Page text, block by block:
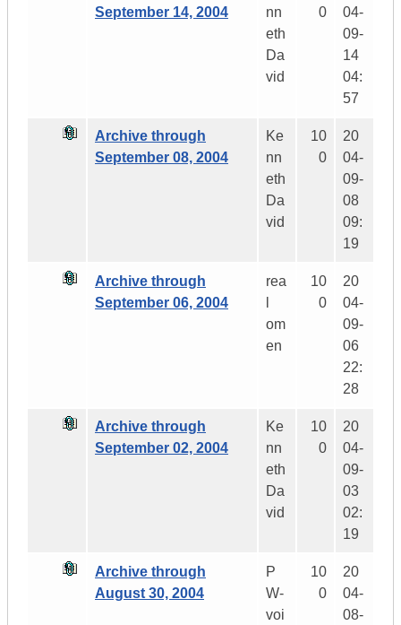
September 14, 2004
nn
eth
Da
vid
0
04-
09-
14
04:
57
Archive through
September 08, 2004
Ke
nn
eth
Da
vid
10
0
20
04-
09-
08
09:
19
Archive through
September 06, 2004
rea
om
en
10
0
20
04-
09-
06
22:
28
Archive through
September 02, 2004
Ke
nn
eth
Da
vid
10
0
20
04-
09-
03
02:
19
Archive through
August 30, 2004
P
W-
voi
10
0
20
04-
08-